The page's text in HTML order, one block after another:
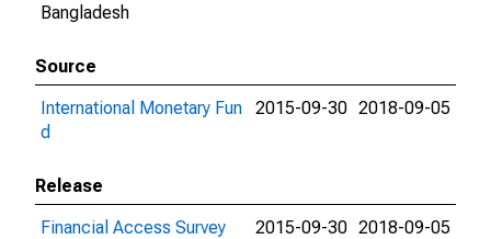
Bangladesh
Source
International Monetary Fun
d
2015-09-30 2018-09-05
Release
Financial Access Survey
2015-09-30 2018-09-05